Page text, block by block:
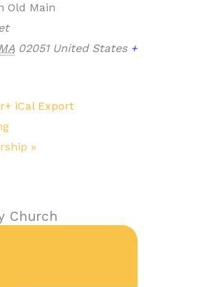
Old Main
MA 02051 United States +
+ iCal Export
»
Church